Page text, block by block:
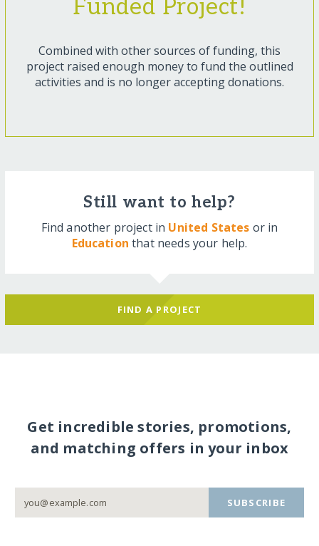
Funded Project!
Combined with other sources of funding, this
project raised enough money to fund the outlined
activities and is no longer accepting donations.
Still want to help?
Find another project in United States or in
Education that needs your help.
FIND A PROJECT
Get incredible stories, promotions,
and matching offers in your inbox
SUBSCRIBE